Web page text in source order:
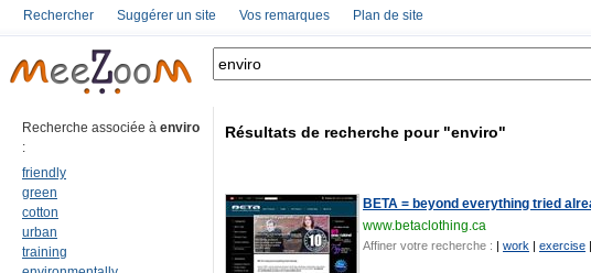
Rechercher Suggérer un site Vos remarques Plan de site
Recherche associée à enviro
:
friendly
green
cotton
urban
training
Résultats de recherche pour "enviro"
BETA = beyond everything tried
www.betaclothing.ca
Affiner votre recherche : | work | exercise |